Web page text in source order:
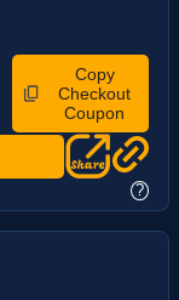
Copy
Checkout
Coupon
?